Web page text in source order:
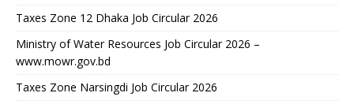
Taxes Zone 12 Dhaka Job Circular 2026
Ministry of Water Resources Job Circular 2026 –
www.mowr.gov.bd
Taxes Zone Narsingdi Job Circular 2026